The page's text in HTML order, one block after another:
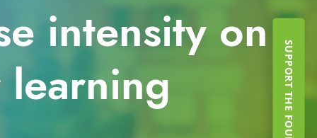
intensity on